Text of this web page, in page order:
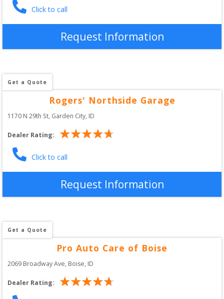
Click to call
Request Information
Get a Quote
Rogers' Northside Garage
1170 N 29th St, Garden City, ID
Dealer Rating:
Click to call
Request Information
Get a Quote
Pro Auto Care of Boise
2069 Broadway Ave, Boise, ID
Dealer Rating: